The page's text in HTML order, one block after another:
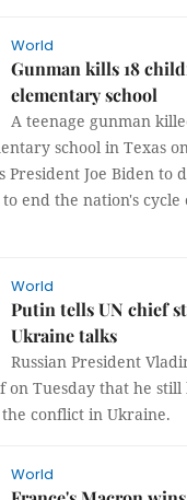
World
Gunman kills 18
elementary school
A teenage gunman
school in Texas
Joe Biden to
end the nation's cycle
World
Putin tells UN chief
Ukraine talks
Russian President
on Tuesday that he
conflict in Ukraine.
World